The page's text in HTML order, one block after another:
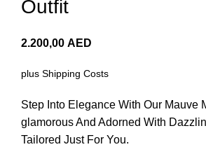
Outfit
2.200,00 AED
plus Shipping Costs
Step Into Elegance With Our
glamorous And Adorned With
Tailored Just For You.